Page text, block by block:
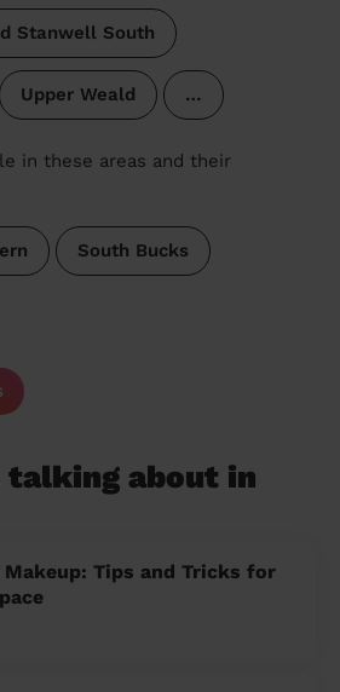
Stanwell South
Upper Weald …
in these areas and their
South Bucks
talking about in
Makeup: Tips and Tricks for